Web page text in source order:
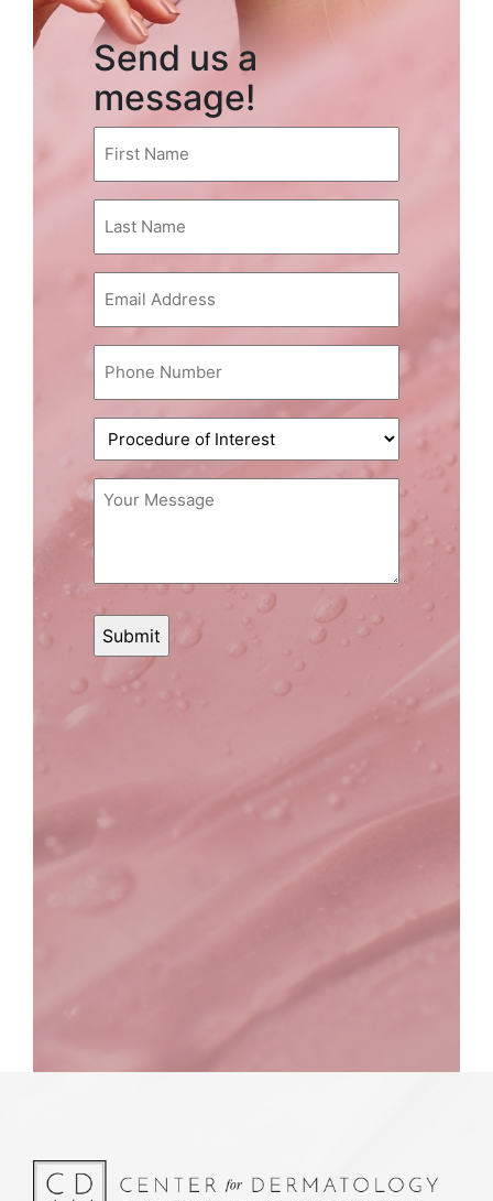
Send us a
message!
Name
Name
Procedure
of
Interest
(Required)
Message